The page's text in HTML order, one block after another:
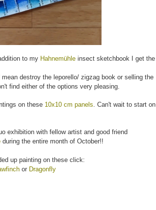
to my Hahnemühle insect sketchbook I get the
destroy the leporello/ zigzag book or selling the
find either of the options very pleasing.
on these 10x10 cm panels. Can't wait to start on
exhibition with fellow artist and good friend
during the entire month of October!!
up painting on these click:
or Dragonfly